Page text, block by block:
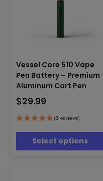
Vessel Core 510 Vape
Pen Battery – Premium
Aluminum Cart Pen
$29.99
(2 Reviews)
Select options
This
product
has
multiple
variants.
options
may
chosen